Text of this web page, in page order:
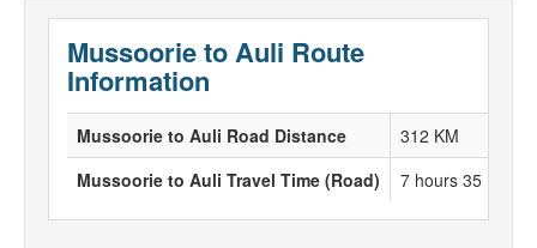
Mussoorie to Auli Route
Information
Mussoorie to Auli Road Distance
312 KM
Mussoorie to Auli Travel Time (Road)
7 hours 35